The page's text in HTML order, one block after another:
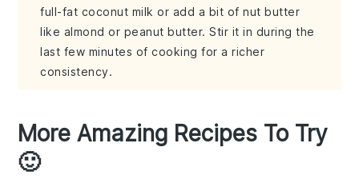
full-fat coconut milk or add a bit of nut butter
like almond or peanut butter. Stir it in during the
last few minutes of cooking for a richer
consistency.
More Amazing Recipes To Try
🙂